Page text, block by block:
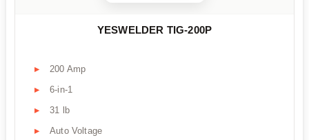
YESWELDER TIG-200P
200 Amp
6-in-1
31 lb
Auto Voltage